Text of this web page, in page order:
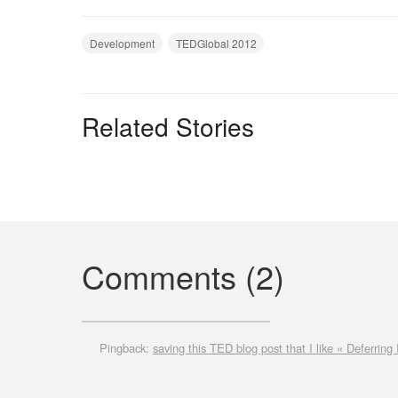
Development TEDGlobal 2012
Related Stories
Comments (2)
Pingback: saving this TED blog post that I like «